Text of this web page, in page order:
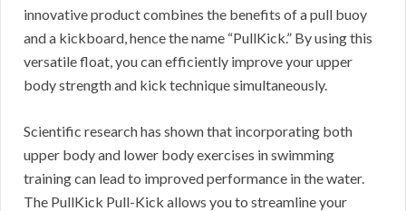
innovative product combines the benefits of a pull buoy
and a kickboard, hence the name “PullKick.” By using this
versatile float, you can efficiently improve your upper
body strength and kick technique simultaneously.
Scientific research has shown that incorporating both
upper body and lower body exercises in swimming
training can lead to improved performance in the water.
The PullKick Pull-Kick allows you to streamline your